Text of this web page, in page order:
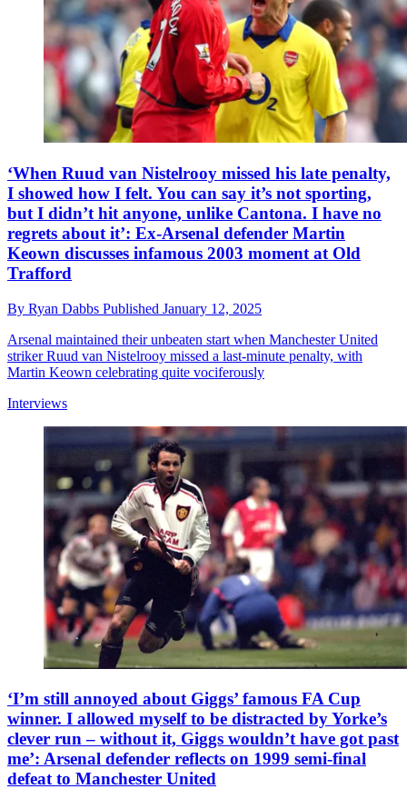
‘When Ruud van Nistelrooy missed his late penalty,
I showed how I felt. You can say it’s not sporting,
but I didn’t hit anyone, unlike Cantona. I have no
regrets about it’: Ex-Arsenal defender Martin
Keown discusses infamous 2003 moment at Old
Trafford
By Ryan Dabbs Published January 12, 2025
Arsenal maintained their unbeaten start when Manchester United
striker Ruud van Nistelrooy missed a last-minute penalty, with
Martin Keown celebrating quite vociferously
Interviews
‘I’m still annoyed about Giggs’ famous FA Cup
winner. I allowed myself to be distracted by Yorke’s
clever run – without it, Giggs wouldn’t have got past
me’: Arsenal defender reflects on 1999 semi-final
defeat to Manchester United